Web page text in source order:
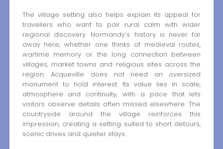
The village setting also helps explain its appeal for
travellers who want to pair rural calm with wider
regional discovery. Normandy’s history is never far
away here, whether one thinks of medieval routes,
wartime memory or the long connection between
villages, market towns and religious sites across the
region. Acqueville does not need an oversized
monument to hold interest. Its value lies in scale,
atmosphere and continuity, with a pace that lets
visitors observe details often missed elsewhere. The
countryside around the village reinforces this
impression, creating a setting suited to short detours,
scenic drives and quieter stays.